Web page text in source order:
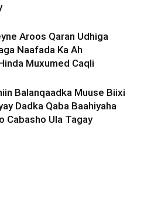
Aroos Qaran Udhiga
Naafada Ka Ah
Muxumed Caqli
Balanqaadka Muuse Biixi
Dadka Qaba Baahiyaha
Cabasho Ula Tagay